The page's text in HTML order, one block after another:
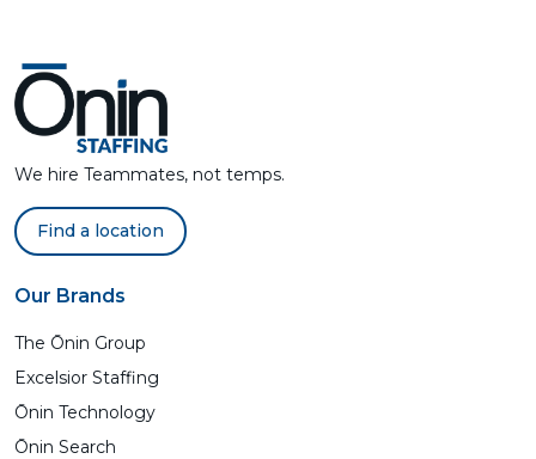
We hire Teammates, not temps.
Find a location
Our Brands
The Ōnin Group
Excelsior Staffing
Ōnin Technology
Ōnin Search